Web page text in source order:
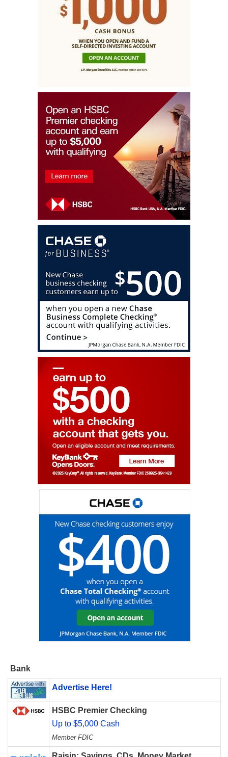
Bank
Advertise Here!
HSBC Premier Checking
Up to $5,000 Cash
Member FDIC